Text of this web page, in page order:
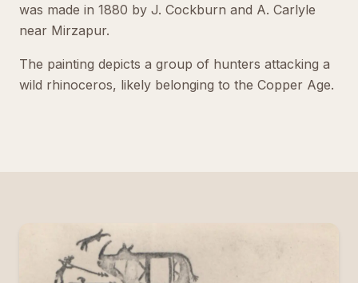
was made in 1880 by J. Cockburn and A. Carlyle
near Mirzapur.
The painting depicts a group of hunters attacking a
wild rhinoceros, likely belonging to the Copper Age.